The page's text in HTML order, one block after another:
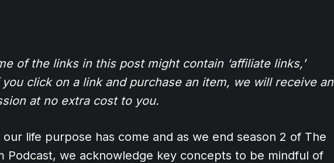
of the links in this post might contain ‘affiliate links,’
click on a link and purchase an item, we will receive an
at no extra cost to you.
our life purpose has come and as we end season 2 of The
Podcast, we acknowledge key concepts to be mindful of